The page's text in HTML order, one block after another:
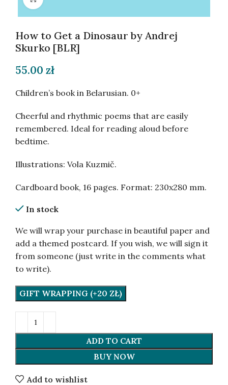
How to Get a Dinosaur by Andrej
Skurko [BLR]
55.00 zł
Children’s book in Belarusian. 0+
Cheerful and rhythmic poems that are easily
remembered. Ideal for reading aloud before
bedtime.
Illustrations: Vola Kuzmič.
Cardboard book, 16 pages. Format: 230х280 mm.
In stock
We will wrap your purchase in beautiful paper and
add a themed postcard. If you wish, we will sign it
from someone (just write in the comments what
to write).
GIFT WRAPPING (+20 ZŁ)
ADD TO CART
BUY NOW
Add to wishlist